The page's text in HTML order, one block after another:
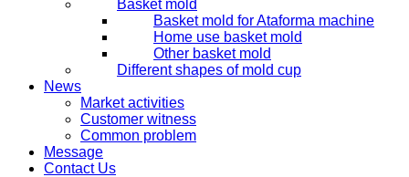
Basket mold
Basket mold for Ataforma machine
Home use basket mold
Other basket mold
Different shapes of mold cup
News
Market activities
Customer witness
Common problem
Message
Contact Us